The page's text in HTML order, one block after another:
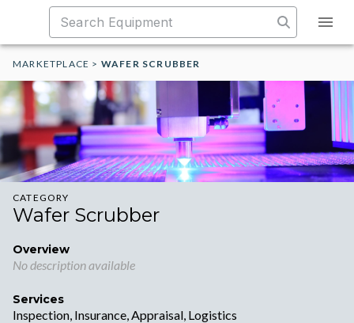
MARKETPLACE > WAFER SCRUBBER
CATEGORY
Wafer Scrubber
Overview
No description available
Services
Inspection, Insurance, Appraisal, Logistics